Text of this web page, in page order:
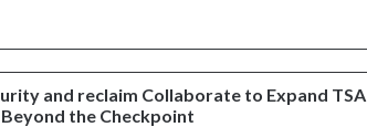
and reclaim Collaborate to Expand TSA
the Checkpoint